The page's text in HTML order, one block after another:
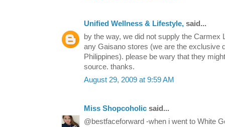
Unified Wellness & Lifestyle, said...
by the way, we did not supply the Carmex
any Gaisano stores (we are the exclusive
Philippines). please be wary that they
source. thanks.
August 29, 2009 at 9:59 AM
Miss Shopcoholic said...
@bestfaceforward -when i went to White